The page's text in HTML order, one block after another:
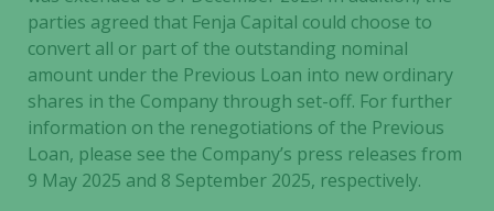
parties agreed that Fenja Capital could choose to
convert all or part of the outstanding nominal
amount under the Previous Loan into new ordinary
shares in the Company through set-off. For further
information on the renegotiations of the Previous
Loan, please see the Company’s press releases from
9 May 2025 and 8 September 2025, respectively.